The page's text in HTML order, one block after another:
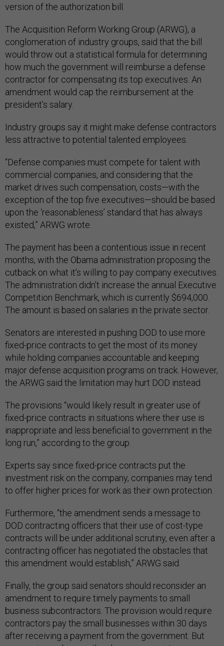
version of the authorization bill.
The Acquisition Reform Working Group (ARWG), a
conglomeration of industry groups, said that the bill
would throw out a statistical formula for determining
how much the government will reimburse a defense
contractor for compensating its top executives. An
amendment would cap the reimbursement at the
president’s salary.
Industry groups say it might make defense contractors
less attractive to potential talented employees.
“Defense companies must compete for talent with
commercial companies, and considering that the
market drives such compensation, costs—with the
exception of the top five executives—should be based
upon the ‘reasonableness’ standard that has always
existed,” ARWG wrote.
The payment has been a contentious issue in recent
months, with the Obama administration proposing the
cutback on what it’s willing to pay company executives.
The administration didn’t increase the annual Executive
Competition Benchmark, which is currently $694,000.
The amount is based on salaries in the private sector.
Senators are interested in pushing DOD to use more
fixed-price contracts to get the most of its money
while holding companies accountable and keeping
major defense acquisition programs on track. However,
the ARWG said the limitation may hurt DOD instead.
The provisions “would likely result in greater use of
fixed-price contracts in situations where their use is
inappropriate and less beneficial to government in the
long run,” according to the group.
Experts say since fixed-price contracts put the
investment risk on the company, companies may tend
to offer higher prices for work as their own protection.
Furthermore, “the amendment sends a message to
DOD contracting officers that their use of cost-type
contracts will be under additional scrutiny, even after a
contracting officer has negotiated the obstacles that
this amendment would establish,” ARWG said.
Finally, the group said senators should reconsider an
amendment to require timely payments to small
business subcontractors. The provision would require
contractors pay the small businesses within 30 days
after receiving a payment from the government. But